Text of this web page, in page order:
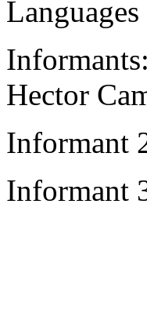
Hector
Informant
Informant